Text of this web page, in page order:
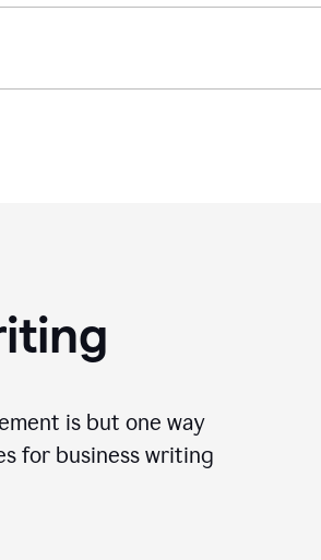
is but one way
for business writing